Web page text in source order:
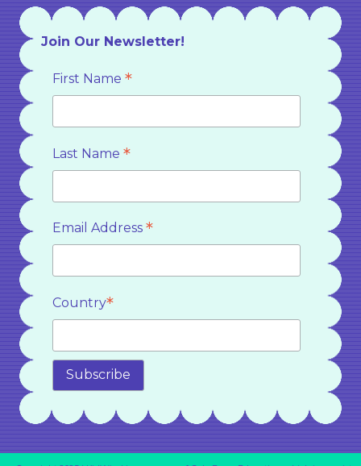
Join Our Newsletter!
First Name *
Last Name *
Email Address *
Country*